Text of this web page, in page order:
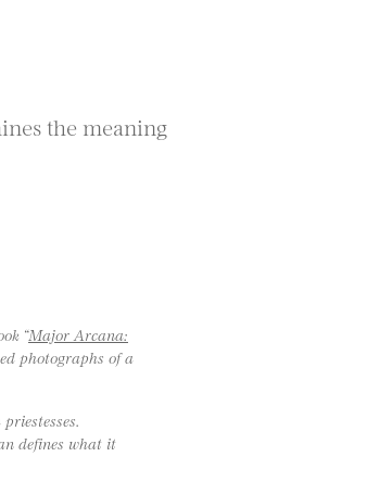
the meaning
“Major Arcana:
photographs of a
defines what it